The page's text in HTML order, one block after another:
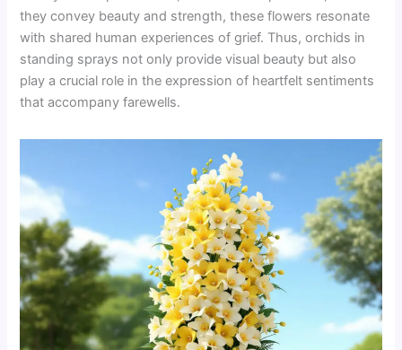
they convey beauty and strength, these flowers resonate
with shared human experiences of grief. Thus, orchids in
standing sprays not only provide visual beauty but also
play a crucial role in the expression of heartfelt sentiments
that accompany farewells.